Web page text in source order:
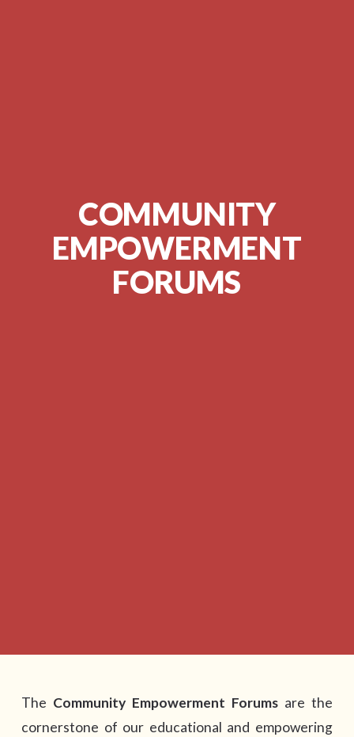
COMMUNITY
EMPOWERMENT
FORUMS
The Community Empowerment Forums are the
cornerstone of our educational and empowering